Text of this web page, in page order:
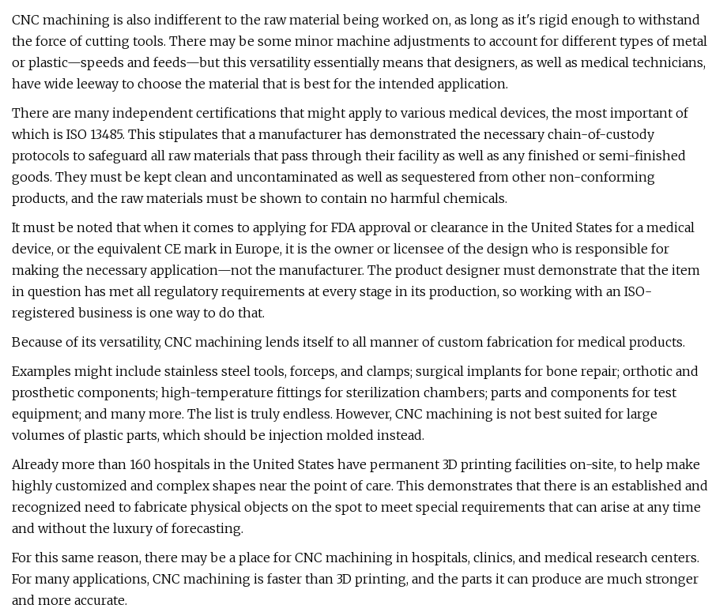
CNC machining is also indifferent to the raw material being worked on, as long as it's rigid enough to withstand
the force of cutting tools. There may be some minor machine adjustments to account for different types of metal
or plastic—speeds and feeds—but this versatility essentially means that designers, as well as medical technicians,
have wide leeway to choose the material that is best for the intended application.
There are many independent certifications that might apply to various medical devices, the most important of
which is ISO 13485. This stipulates that a manufacturer has demonstrated the necessary chain-of-custody
protocols to safeguard all raw materials that pass through their facility as well as any finished or semi-finished
goods. They must be kept clean and uncontaminated as well as sequestered from other non-conforming
products, and the raw materials must be shown to contain no harmful chemicals.
It must be noted that when it comes to applying for FDA approval or clearance in the United States for a medical
device, or the equivalent CE mark in Europe, it is the owner or licensee of the design who is responsible for
making the necessary application—not the manufacturer. The product designer must demonstrate that the item
in question has met all regulatory requirements at every stage in its production, so working with an ISO-
registered business is one way to do that.
Because of its versatility, CNC machining lends itself to all manner of custom fabrication for medical products.
Examples might include stainless steel tools, forceps, and clamps; surgical implants for bone repair; orthotic and
prosthetic components; high-temperature fittings for sterilization chambers; parts and components for test
equipment; and many more. The list is truly endless. However, CNC machining is not best suited for large
volumes of plastic parts, which should be injection molded instead.
Already more than 160 hospitals in the United States have permanent 3D printing facilities on-site, to help make
highly customized and complex shapes near the point of care. This demonstrates that there is an established and
recognized need to fabricate physical objects on the spot to meet special requirements that can arise at any time
and without the luxury of forecasting.
For this same reason, there may be a place for CNC machining in hospitals, clinics, and medical research centers.
For many applications, CNC machining is faster than 3D printing, and the parts it can produce are much stronger
and more accurate.